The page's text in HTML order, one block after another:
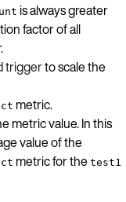
is always greater
factor of all
triggerto scale the
metric.
metric value. In this
value of the
metric for the test1